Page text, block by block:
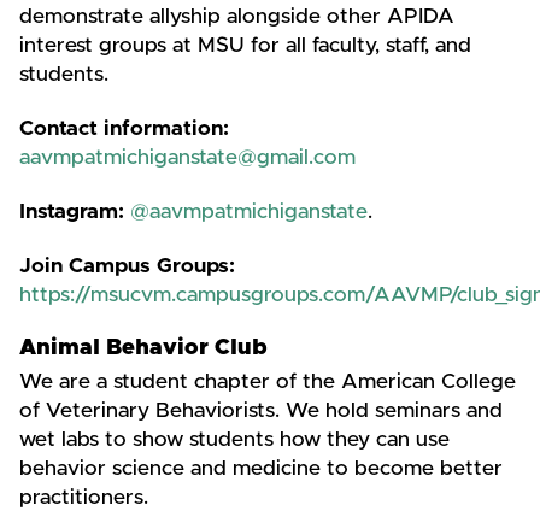
demonstrate allyship alongside other APIDA
interest groups at MSU for all faculty, staff, and
students.
Contact information:
aavmpatmichiganstate@gmail.com
Instagram: @aavmpatmichiganstate.
Join Campus Groups:
https://msucvm.campusgroups.com/AAVMP/
Animal Behavior Club
We are a student chapter of the American College
of Veterinary Behaviorists. We hold seminars and
wet labs to show students how they can use
behavior science and medicine to become better
practitioners.